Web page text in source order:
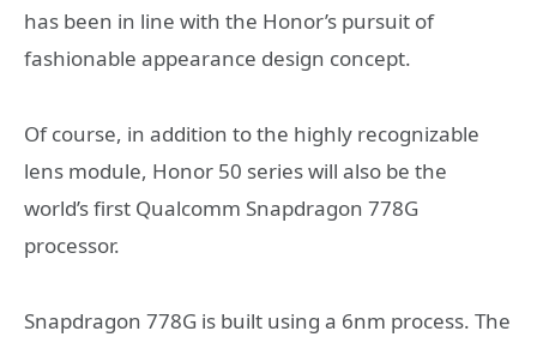
has been in line with the Honor’s pursuit of
fashionable appearance design concept.
Of course, in addition to the highly recognizable
lens module, Honor 50 series will also be the
world’s first Qualcomm Snapdragon 778G
processor.
Snapdragon 778G is built using a 6nm process. The